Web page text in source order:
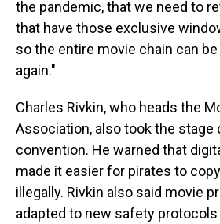
the pandemic, that we need to
that have those exclusive
so the entire movie chain can
again."
Charles Rivkin, who heads the
Association, also took the stage
convention. He warned that
made it easier for pirates to
illegally. Rivkin also said movie
adapted to new safety protocols